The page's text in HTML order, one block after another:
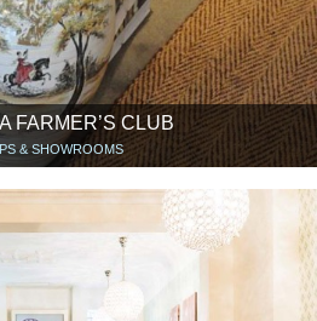
FARMER’S CLUB
& SHOWROOMS